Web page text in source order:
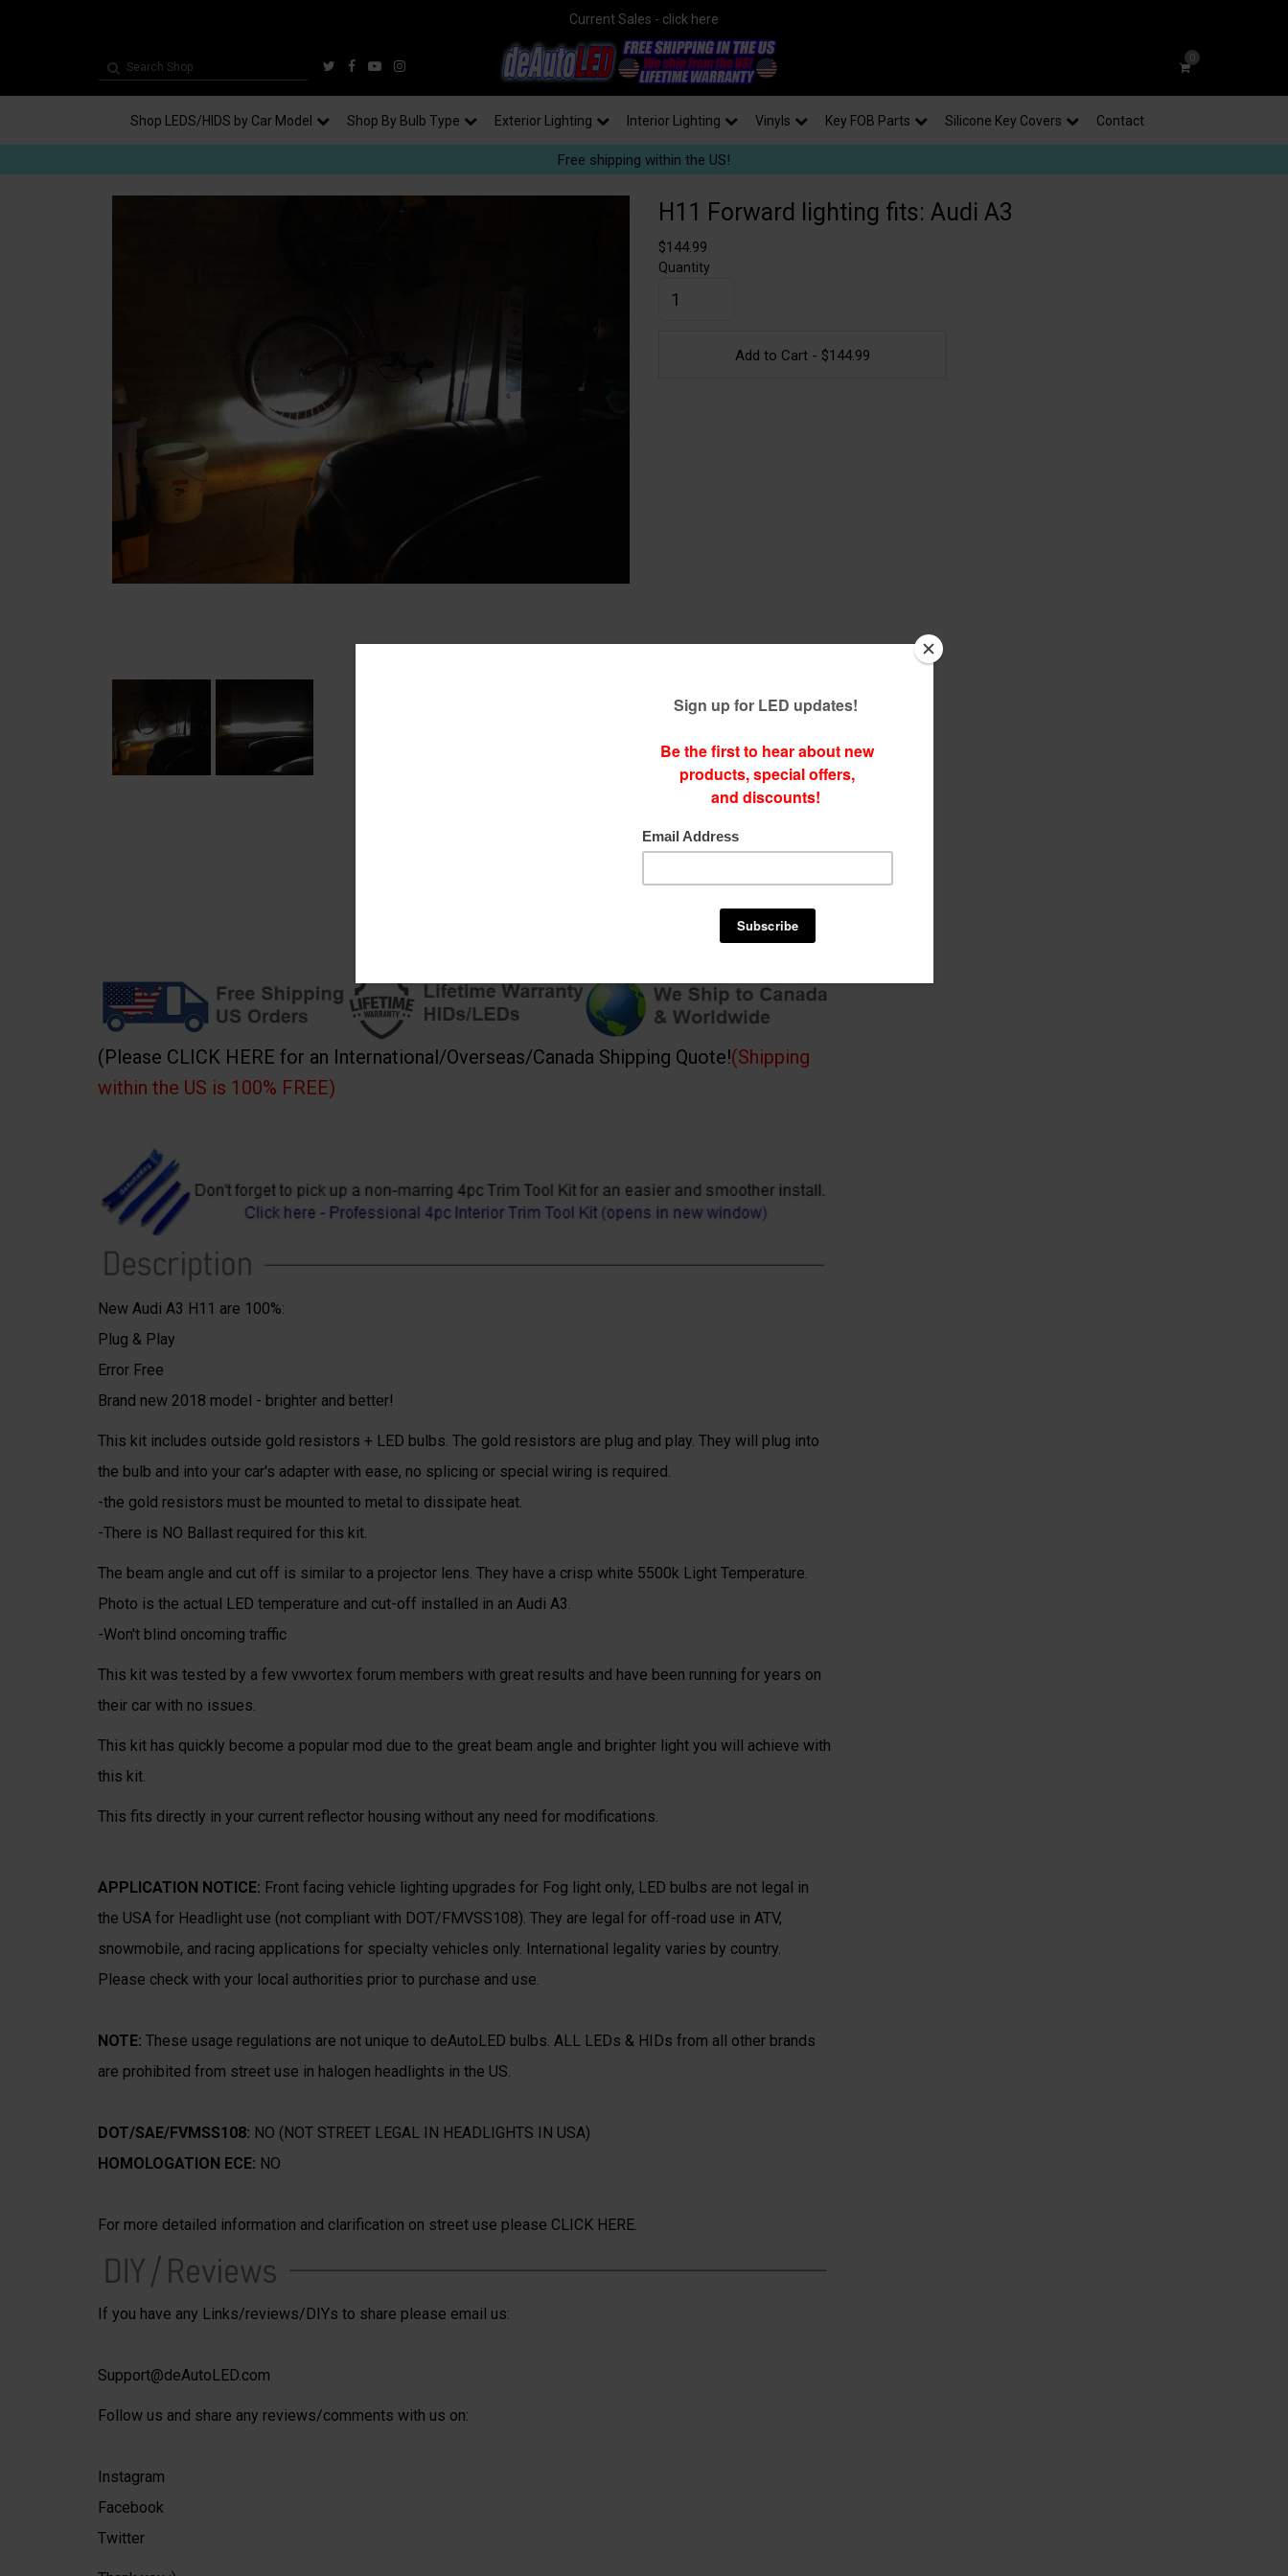
Current Sales - click here
Shop LEDS/HIDS by Car Model Shop By Bulb Type Exterior Lighting Interior Lighting Vinyls Key FOB Parts Silicone Key Covers Contact
Free shipping within the US!
H11 Forward lighting fits: Audi A3
$144.99
Quantity
Add to Cart - $144.99
(Please CLICK HERE for an International/Overseas/Canada Shipping Quote!(Shipping
within the US is 100% FREE)
New Audi A3 H11 are 100%:
Plug & Play
Error Free
Brand new 2018 model - brighter and better!
This kit includes outside gold resistors + LED bulbs. The gold resistors are plug and play. They will plug into
the bulb and into your car's adapter with ease, no splicing or special wiring is required.
-the gold resistors must be mounted to metal to dissipate heat.
-There is NO Ballast required for this kit.
The beam angle and cut off is similar to a projector lens. They have a crisp white 5500k Light Temperature.
Photo is the actual LED temperature and cut-off installed in an Audi A3.
-Won't blind oncoming traffic
This kit was tested by a few vwvortex forum members with great results and have been running for years on
their car with no issues.
This kit has quickly become a popular mod due to the great beam angle and brighter light you will achieve with
this kit.
This fits directly in your current reflector housing without any need for modifications.
APPLICATION NOTICE: Front facing vehicle lighting upgrades for Fog light only, LED bulbs are not legal in
the USA for Headlight use (not compliant with DOT/FMVSS108). They are legal for off-road use in ATV,
snowmobile, and racing applications for specialty vehicles only. International legality varies by country.
Please check with your local authorities prior to purchase and use.
NOTE: These usage regulations are not unique to deAutoLED bulbs. ALL LEDs & HIDs from all other brands
are prohibited from street use in halogen headlights in the US.
DOT/SAE/FVMSS108: NO (NOT STREET LEGAL IN HEADLIGHTS IN USA)
HOMOLOGATION ECE: NO
For more detailed information and clarification on street use please CLICK HERE.
If you have any Links/reviews/DIYs to share please email us:
Support@deAutoLED.com
Follow us and share any reviews/comments with us on:
Instagram
Facebook
Twitter